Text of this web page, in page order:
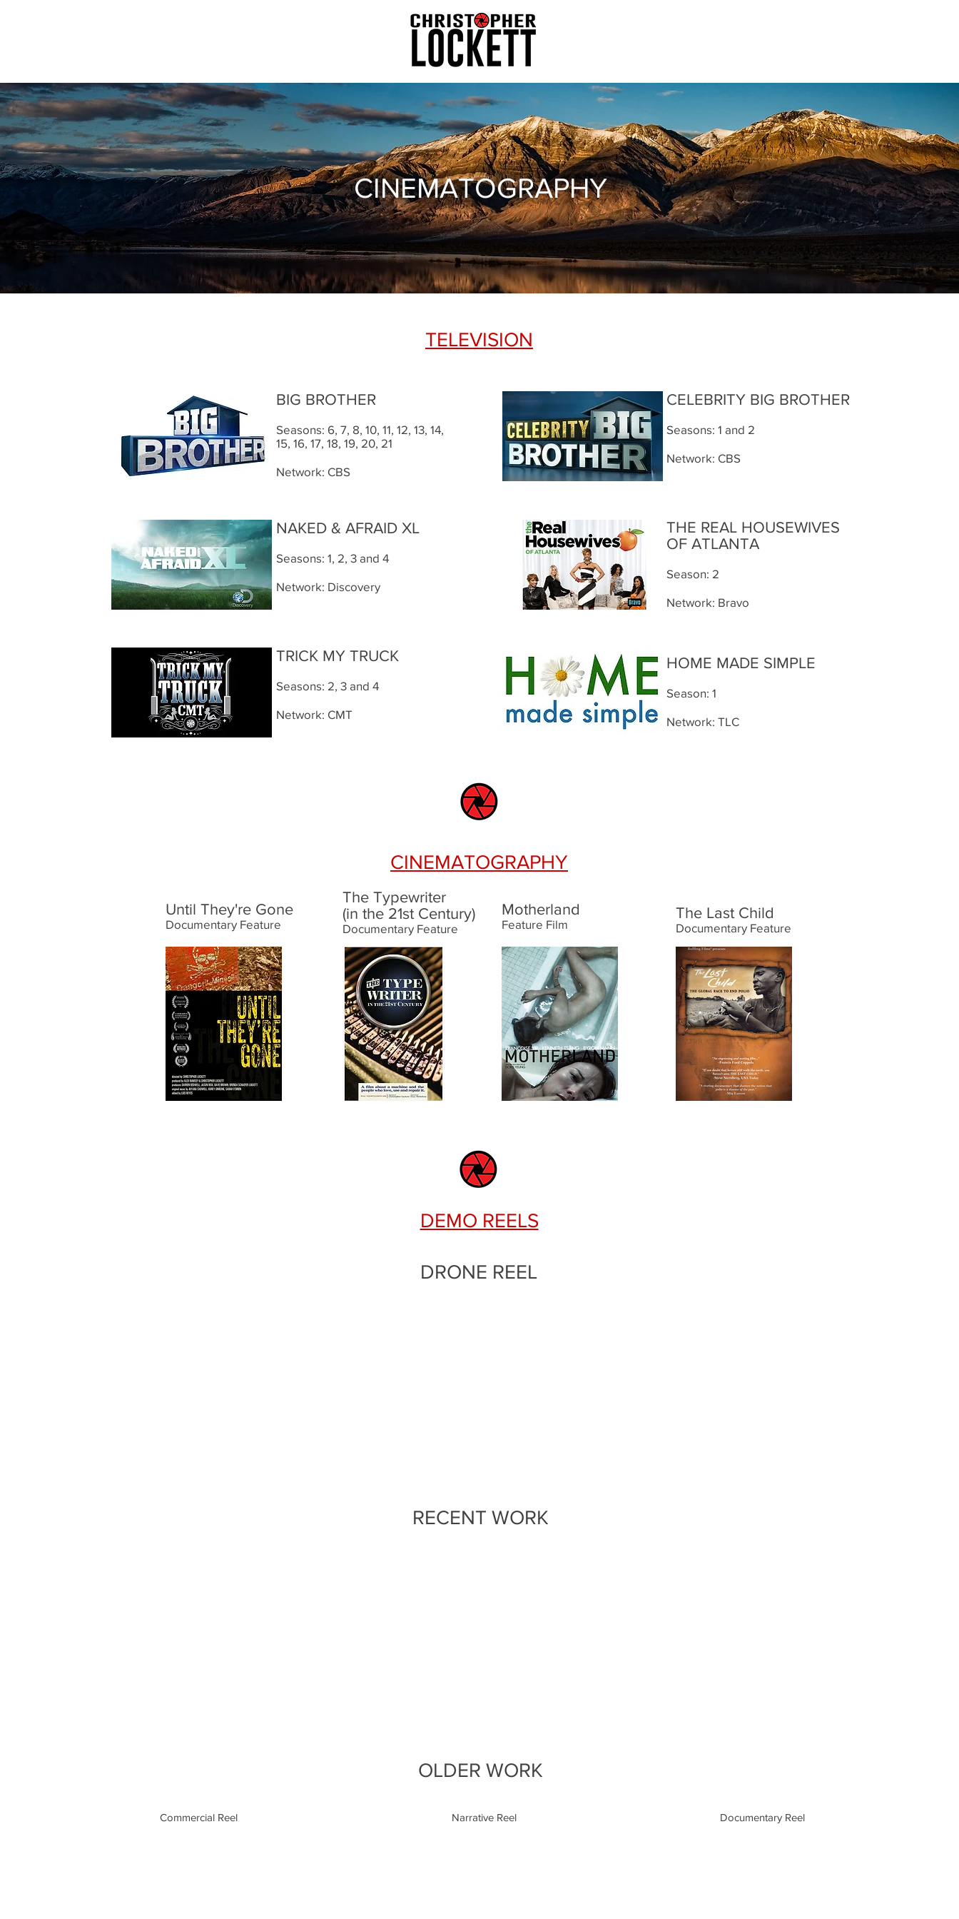
CINEMATOGRAPHY
TELEVISION
BIG BROTHER
Seasons: 6, 7, 8, 10, 11, 12, 13, 14,
15, 16, 17, 18, 19, 20, 21
Network: CBS
CELEBRITY BIG BROTHER
Seasons: 1 and 2
Network: CBS
NAKED & AFRAID XL
Seasons: 1, 2, 3 and 4
Network: Discovery
THE REAL HOUSEWIVES
OF ATLANTA
Season: 2
Network: Bravo
TRICK MY TRUCK
Seasons: 2, 3 and 4
Network: CMT
HOME MADE SIMPLE
Season: 1
Network: TLC
CINEMATOGRAPHY
Until They're Gone
Documentary Feature
The Typewriter
(in the 21st Century)
Documentary Feature
Motherland
Feature Film
The Last Child
Documentary Feature
DEMO REELS
DRONE REEL
RECENT WORK
OLDER WORK
Commercial Reel Narrative Reel Documentary Reel